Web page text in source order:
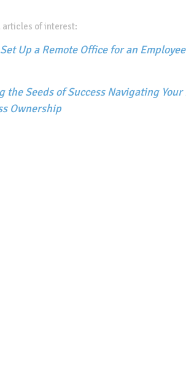
articles of interest:
Up a Remote Office for an
the Seeds of Success Navigating
Ownership